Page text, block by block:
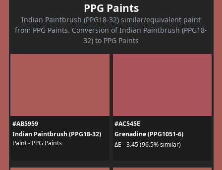
PPG Paints
Indian Paintbrush (PPG18-32) similar/equivalent paint
from PPG Paints. Conversion of Indian Paintbrush (PPG18-
32) to PPG Paints
#AB5959
Indian Paintbrush (PPG18-32)
Paint - PPG Paints
#AC545E
Grenadine (PPG1051-6)
ΔE - 3.45 (96.5% similar)